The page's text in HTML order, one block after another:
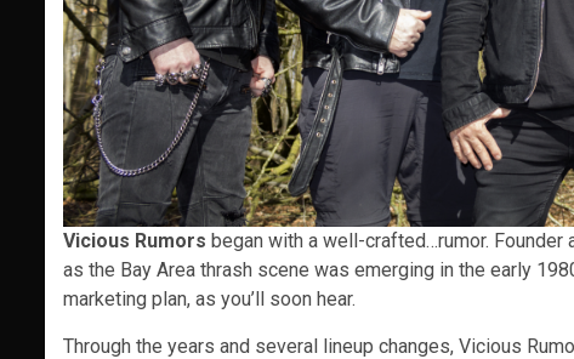
Vicious Rumors began with a well-crafted…rumor. Founder
as the Bay Area thrash scene was emerging in the early
marketing plan, as you’ll soon hear.
Through the years and several lineup changes, Vicious